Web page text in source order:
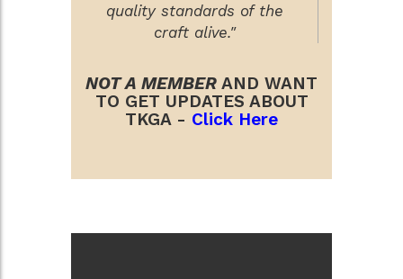
quality standards of the
craft alive."
NOT A MEMBER AND WANT
TO GET UPDATES ABOUT
TKGA - Click Here